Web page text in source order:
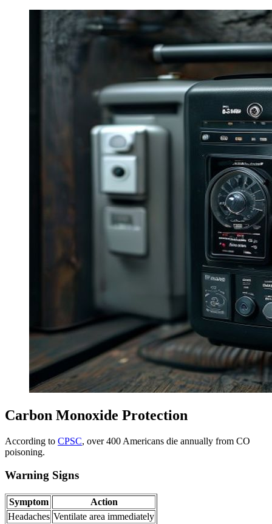
Carbon Monoxide Protection
According to CPSC, over 400 Americans die annually from CO
poisoning.
Warning Signs
Symptom
Action
Headaches Ventilate area immediately